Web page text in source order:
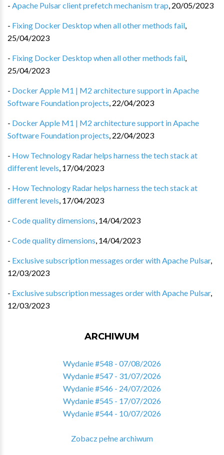
- Apache Pulsar client prefetch mechanism trap, 20/05/2023
- Fixing Docker Desktop when all other methods fail,
25/04/2023
- Fixing Docker Desktop when all other methods fail,
25/04/2023
- Docker Apple M1 | M2 architecture support in Apache
Software Foundation projects, 22/04/2023
- Docker Apple M1 | M2 architecture support in Apache
Software Foundation projects, 22/04/2023
- How Technology Radar helps harness the tech stack at
different levels, 17/04/2023
- How Technology Radar helps harness the tech stack at
different levels, 17/04/2023
- Code quality dimensions, 14/04/2023
- Code quality dimensions, 14/04/2023
- Exclusive subscription messages order with Apache Pulsar,
12/03/2023
- Exclusive subscription messages order with Apache Pulsar,
12/03/2023
ARCHIWUM
Wydanie #548 - 07/08/2026
Wydanie #547 - 31/07/2026
Wydanie #546 - 24/07/2026
Wydanie #545 - 17/07/2026
Wydanie #544 - 10/07/2026
Zobacz pełne archiwum